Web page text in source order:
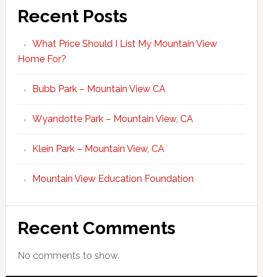
Recent Posts
What Price Should I List My Mountain View
Home For?
Bubb Park – Mountain View CA
Wyandotte Park – Mountain View, CA
Klein Park – Mountain View, CA
Mountain View Education Foundation
Recent Comments
No comments to show.